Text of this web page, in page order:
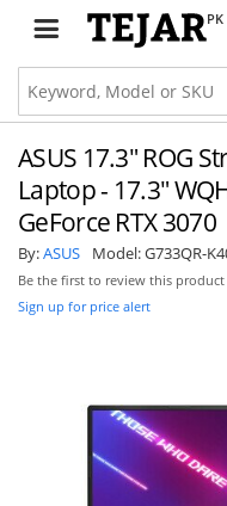
PK
ASUS 17.3" ROG
Laptop - 17.3"
GeForce RTX 3070
By:ASUS Model:G733QR-
Be the first to review this product
Sign up for price alert